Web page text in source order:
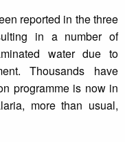
reported in the three
in a number of
water due to
Thousands have
programme is now in
more than usual,